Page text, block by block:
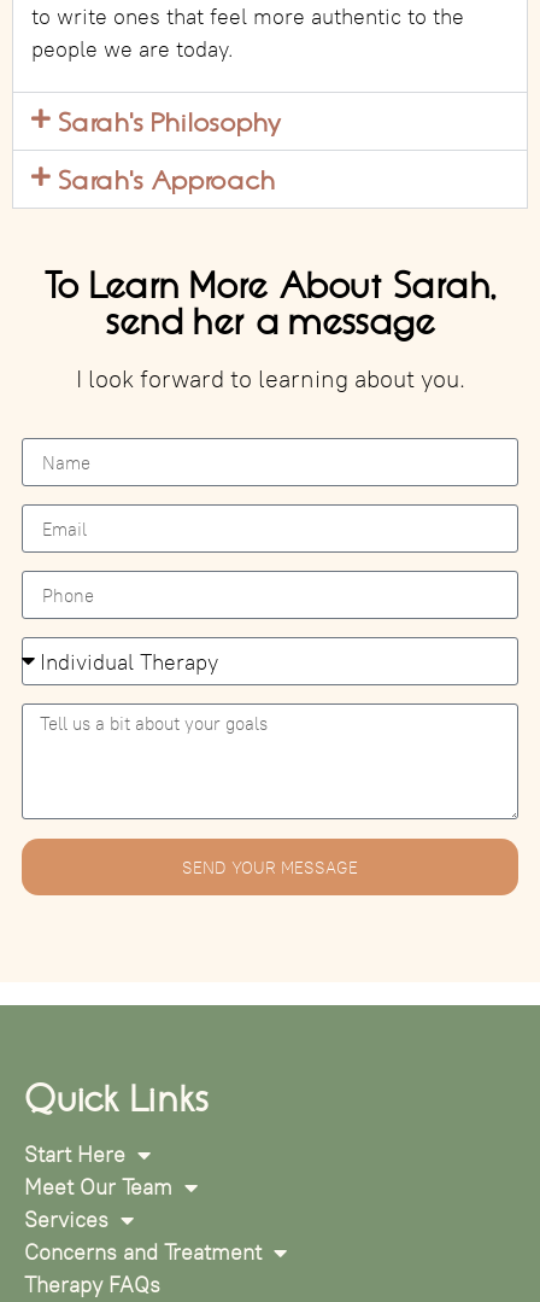
to write ones that feel more authentic to the
people we are today.
Sarah's Philosophy
Sarah's Approach
To Learn More About Sarah,
send her a message
I look forward to learning about you.
SEND YOUR MESSAGE
Quick Links
Start Here
Meet Our Team
Services
Concerns and Treatment
Therapy FAQs